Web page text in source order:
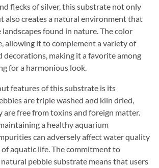
flecks of silver, this substrate not only
also creates a natural environment that
landscapes found in nature. The color
allowing it to complement a variety of
decorations, making it a favorite among
for a harmonious look.
features of this substrate is its
are triple washed and kiln dried,
are free from toxins and foreign matter.
a healthy aquarium
can adversely affect water quality
aquatic life. The commitment to
pebble substrate means that users